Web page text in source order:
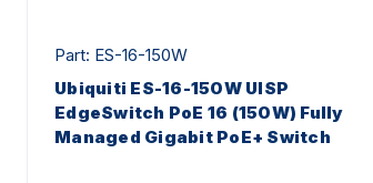
Part: ES-16-150W
Ubiquiti ES-16-150W UISP
EdgeSwitch PoE 16 (150W) Fully
Managed Gigabit PoE+ Switch